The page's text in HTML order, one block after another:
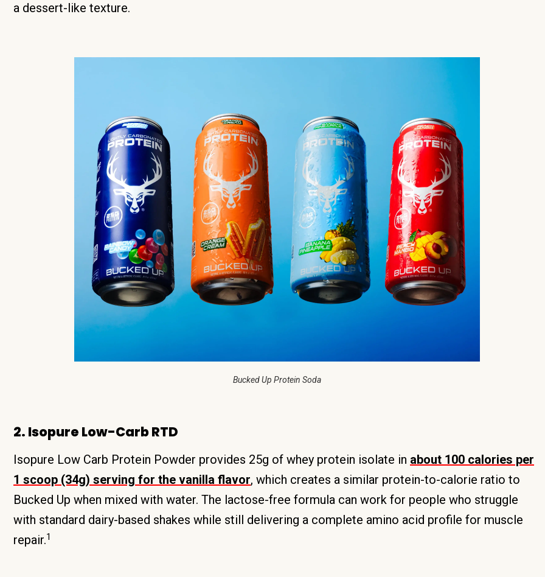
a dessert-like texture.
Bucked Up Protein Soda
2. Isopure Low-Carb RTD
Isopure Low Carb Protein Powder provides 25g of whey protein isolate in about 100 calories per
1 scoop (34g) serving for the vanilla flavor, which creates a similar protein-to-calorie ratio to
Bucked Up when mixed with water. The lactose-free formula can work for people who struggle
with standard dairy-based shakes while still delivering a complete amino acid profile for muscle
repair.1